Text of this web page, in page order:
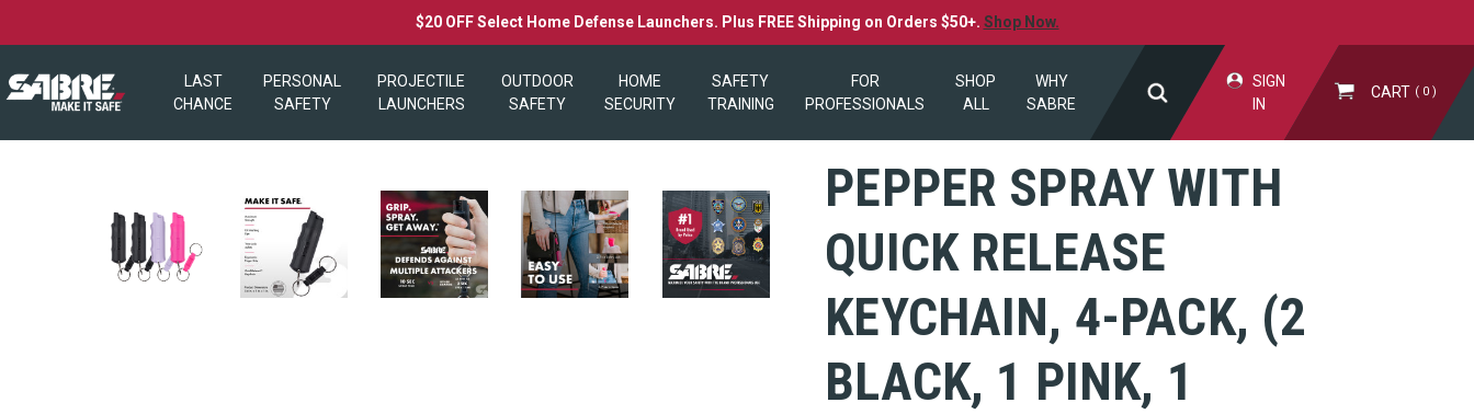
$20 OFF Select Home Defense Launchers. Plus FREE Shipping on Orders $50+. Shop Now.
LAST
CHANCE
PERSONAL
SAFETY
PROJECTILE
LAUNCHERS
OUTDOOR
SAFETY
HOME
SECURITY
SAFETY
TRAINING
FOR
PROFESSIONALS
SHOP
ALL
WHY
SABRE
SIGN
IN
CART 0
PEPPER SPRAY WITH
QUICK RELEASE
KEYCHAIN, 4-PACK, (2
BLACK, 1 PINK, 1